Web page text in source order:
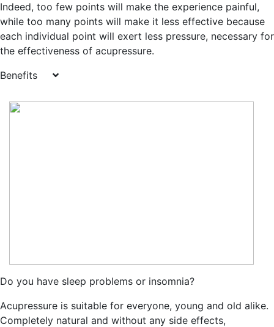
Indeed, too few points will make the experience painful,
while too many points will make it less effective because
each individual point will exert less pressure, necessary for
the effectiveness of acupressure.
Benefits
Do you have sleep problems or insomnia?
Acupressure is suitable for everyone, young and old alike.
Completely natural and without any side effects,